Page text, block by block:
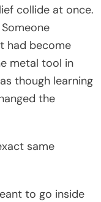
collide at once.
had become
metal tool in
though learning
the
same
to go inside